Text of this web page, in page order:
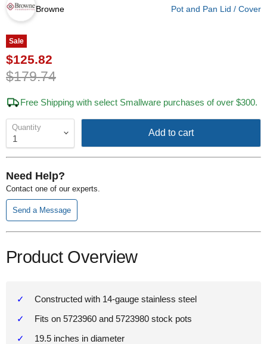
Browne Pot and Pan Lid / Cover
Sale
Current price
$125.82
Original price
$179.74
Free Shipping with select Smallware purchases of over $300.
Quantity
Add to cart
Need Help?
Contact one of our experts.
Send a Message
Product Overview
Constructed with 14-gauge stainless steel
Fits on 5723960 and 5723980 stock pots
19.5 inches in diameter